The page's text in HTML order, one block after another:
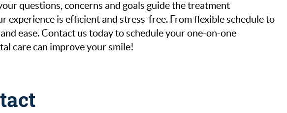
questions, concerns and goals guide the treatment
experience is efficient and stress-free. From flexible schedule to
ease. Contact us today to schedule your one-on-one
care can improve your smile!